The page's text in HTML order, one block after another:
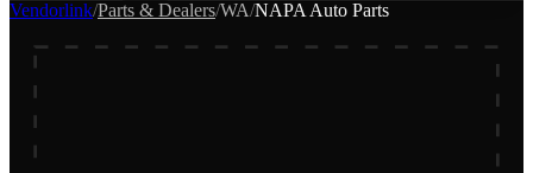
Vendorlink/Parts & Dealers/WA/NAPA Auto Parts